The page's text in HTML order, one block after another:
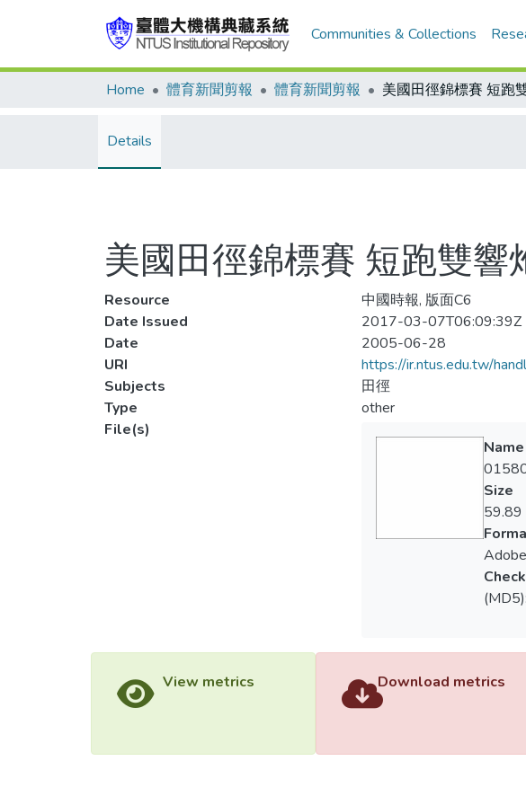
Communities & Collections
Home 體育新聞剪報 體育新聞剪報
Details
美國田徑錦標賽 短跑雙
Resource
中國時報, 版面C6
Date Issued
2017-03-07T06:09:39Z
Date
2005-06-28
URI
https://ir.ntus.edu.tw/
Subjects
田徑
Type
other
File(s)
Name
Size
59.89
View metrics Download metrics